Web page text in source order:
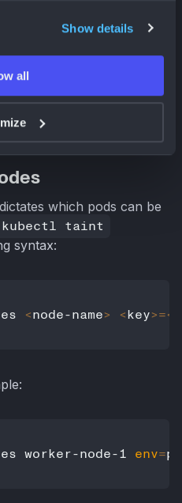
Show details
all
kubectl commands
through applying,
on your Kubernetes
which pods can be
kubectl taint
syntax:
<node-name> <key>=<
worker-node-1 env=